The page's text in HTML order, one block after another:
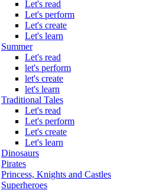
Let's read
Let's perform
Let's create
Let's learn
Summer
Let's read
let's perform
let's create
let's learn
Traditional Tales
Let's read
Let's perform
Let's create
Let's learn
Dinosaurs
Pirates
Princess, Knights and Castles
Superheroes